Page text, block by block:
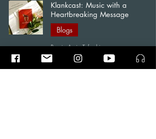
Klankcast: Music with a
Heartbreaking Message
Blogs
Ramin Amin Tafreshi
Jan 25, 2025
2 min read